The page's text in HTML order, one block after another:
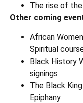
The rise of
Other coming
African
Spiritual
Black History
signings
The Black
Epiphany